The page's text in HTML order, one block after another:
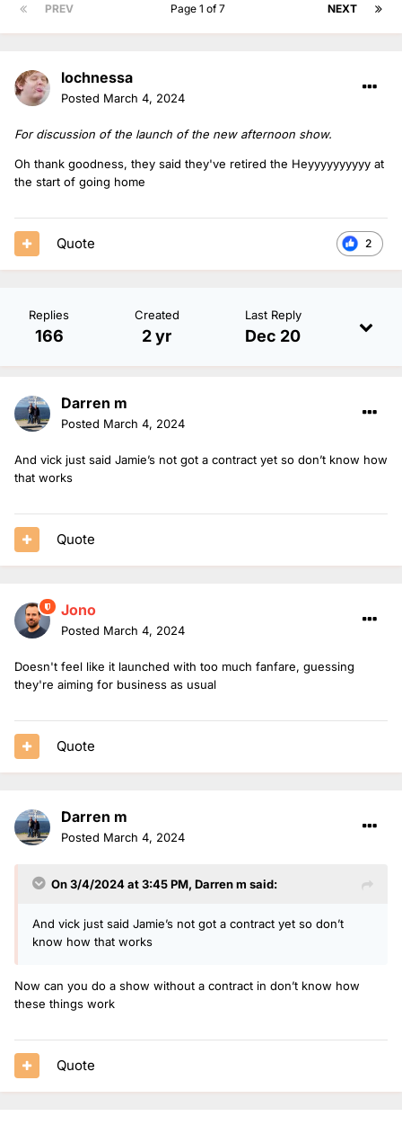
PREV NEXT
Page 1 of 7
lochnessa
Posted March 4, 2024
For discussion of the launch of the new afternoon show.
Oh thank goodness, they said they've retired the Heyyyyyyyyyy at
the start of going home
2
Quote
Replies
166
Created
2 yr
Last Reply
Dec 20
Darren m
Posted March 4, 2024
And vick just said Jamie’s not got a contract yet so don’t know how
that works
Quote
Jono
Posted March 4, 2024
Doesn't feel like it launched with too much fanfare, guessing
they're aiming for business as usual
Quote
Darren m
Posted March 4, 2024
On 3/4/2024 at 3:45 PM, Darren m said:
And vick just said Jamie’s not got a contract yet so don’t
know how that works
Now can you do a show without a contract in don’t know how
these things work
Quote